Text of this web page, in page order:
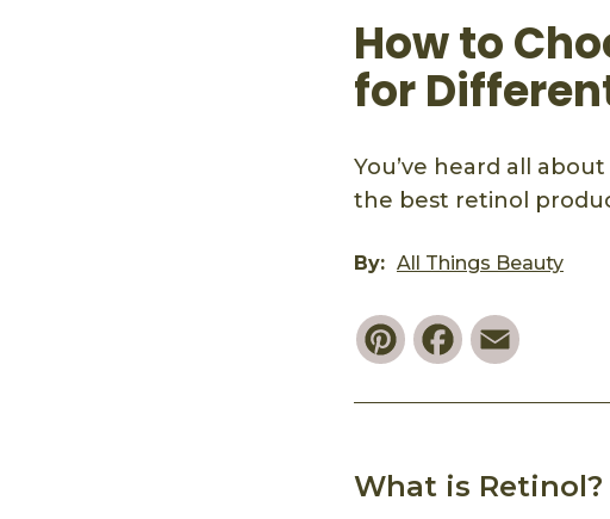
How to
for
You’ve heard all
the best retinol
By: All Things Beauty
PinterestFacebook
What is Retinol?